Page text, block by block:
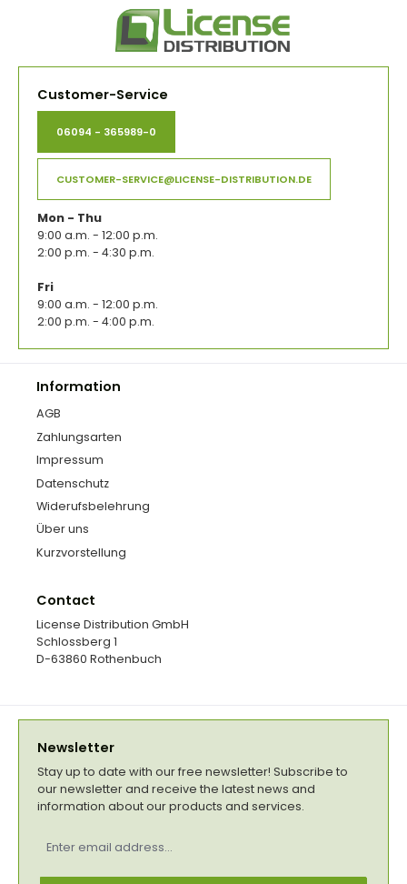
Customer-Service
06094 - 365989-0
CUSTOMER-SERVICE@LICENSE-DISTRIBUTION.DE
Mon - Thu
9:00 a.m. - 12:00 p.m.
2:00 p.m. - 4:30 p.m.
Fri
9:00 a.m. - 12:00 p.m.
2:00 p.m. - 4:00 p.m.
Information
AGB
Zahlungsarten
Impressum
Datenschutz
Widerufsbelehrung
Über uns
Kurzvorstellung
Contact
License Distribution GmbH
Schlossberg 1
D-63860 Rothenbuch
Newsletter
Stay up to date with our free newsletter! Subscribe to
our newsletter and receive the latest news and
information about our products and services.
address